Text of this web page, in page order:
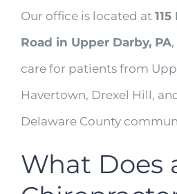
Our office is located at
Road in Upper Darby, PA
care for patients from
Havertown, Drexel Hill,
Delaware County
What Does